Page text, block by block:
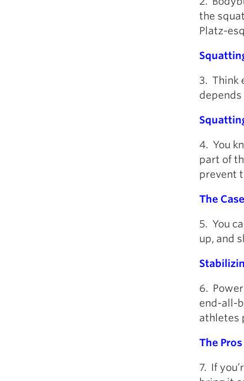
the
Platz-
3. Think
4. You
part of
prevent
The
5. You
up, and
6.
end-all-
athletes
The
7. If